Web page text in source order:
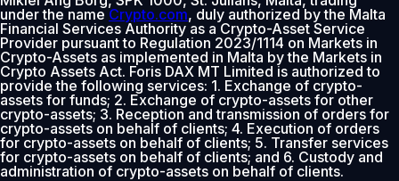
under the nameCrypto.com, duly authorized by the Malta
Financial Services Authority as a Crypto-Asset Service
Provider pursuant to Regulation 2023/1114 on Markets in
Crypto-Assets as implemented in Malta by the Markets in
Crypto Assets Act. Foris DAX MT Limited is authorized to
provide the following services: 1. Exchange of crypto-
assets for funds; 2. Exchange of crypto-assets for other
crypto-assets; 3. Reception and transmission of orders for
crypto-assets on behalf of clients; 4. Execution of orders
for crypto-assets on behalf of clients; 5. Transfer services
for crypto-assets on behalf of clients; and 6. Custody and
administration of crypto-assets on behalf of clients.